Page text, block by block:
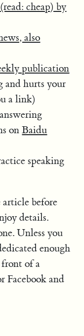
cheap) by
also
publication
and hurts your
a link)
onBaidu
speaking
article before
details.
Unless you
enough
of a
Facebook and